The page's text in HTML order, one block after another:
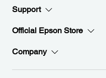
Support
Official Epson Store
Company